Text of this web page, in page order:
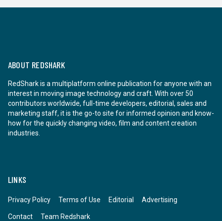
ABOUT REDSHARK
RedShark is a multiplatform online publication for anyone with an
interest in moving image technology and craft. With over 50
contributors worldwide, full-time developers, editorial, sales and
marketing staff, it is the go-to site for informed opinion and know-
how for the quickly changing video, film and content creation
industries.
LINKS
Privacy Policy Terms of Use Editorial Advertising
Contact Team Redshark